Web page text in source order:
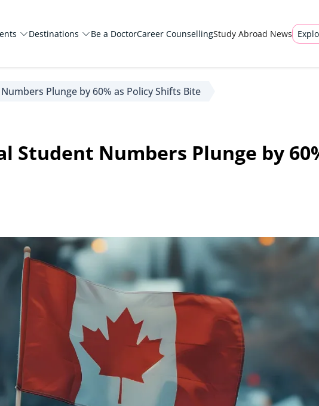
Destinations Be a DoctorCareer CounsellingStudy Abroad News
Plunge by 60% as Policy Shifts Bite
Student Numbers Plunge by